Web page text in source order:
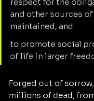
respect for the
and other sources
maintained, and
to promote social
of life in larger
Forged out of
millions of dead,